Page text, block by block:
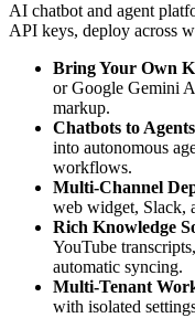
AI chatbot and agent
API keys, deploy across
Bring Your Own
or Google Gemini
markup.
Chatbots to Agents
into autonomous
workflows.
Multi-Channel
web widget, Slack,
Rich Knowledge
YouTube
automatic syncing.
Multi-Tenant
with isolated